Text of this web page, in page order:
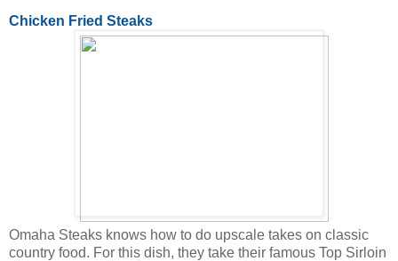
Chicken Fried Steaks
Omaha Steaks knows how to do upscale takes on classic
country food. For this dish, they take their famous Top Sirloin